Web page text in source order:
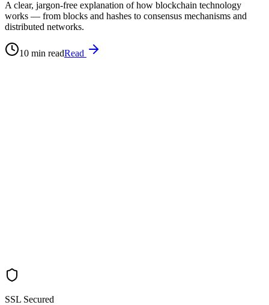
A clear, jargon-free explanation of how blockchain technology
works — from blocks and hashes to consensus mechanisms and
distributed networks.
10 min readRead
SSL Secured